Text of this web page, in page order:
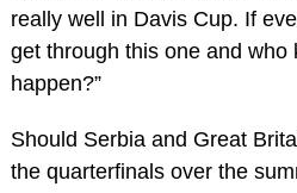
really well in Davis Cup. If
get through this one and who
happen?”
Should Serbia and Great
the quarterfinals over the